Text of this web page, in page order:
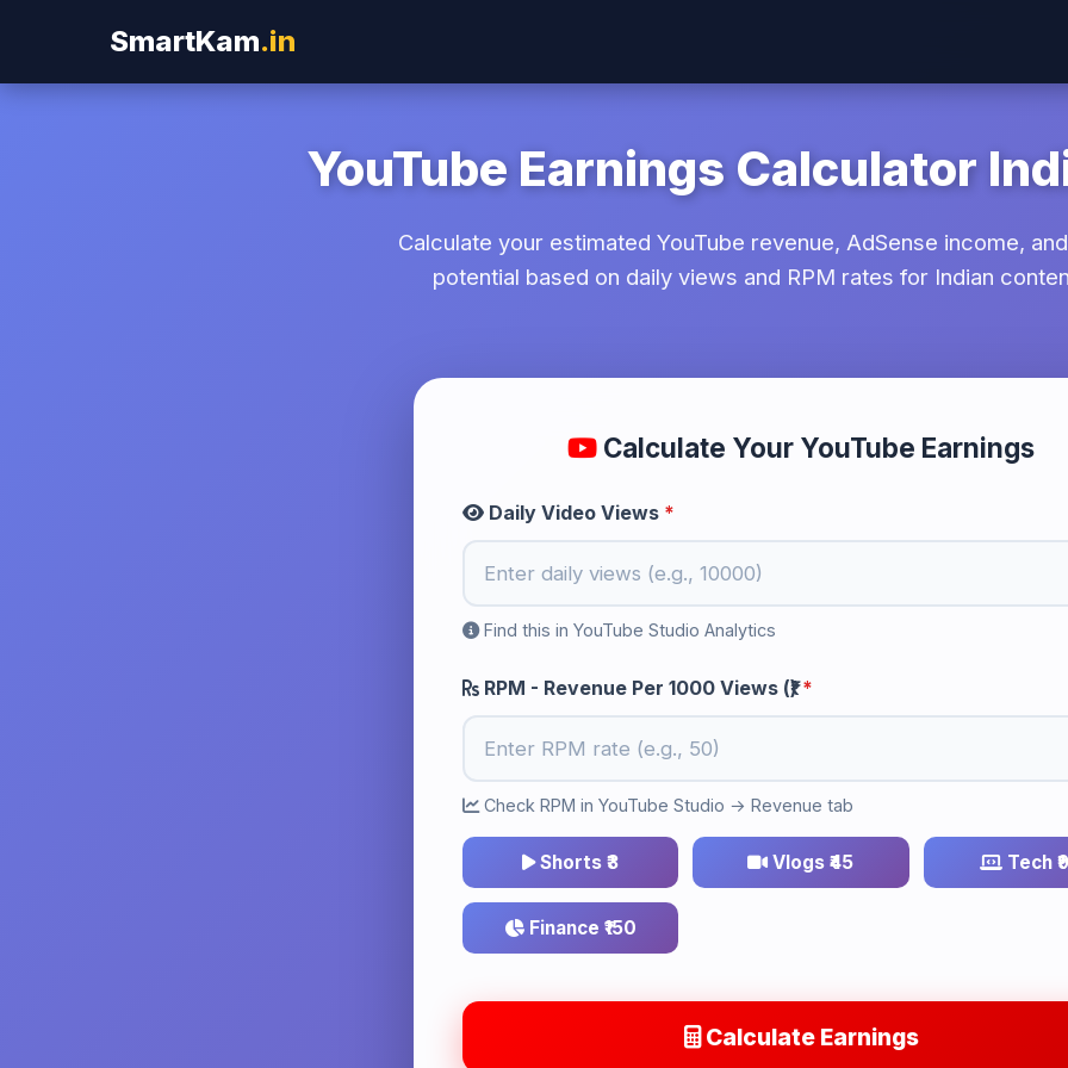
SmartKam.in
YouTube Earnings Calculator
Calculate your estimated YouTube revenue, AdSense income,
potential based on daily views and RPM rates for Indian
YouTube Revenue Calculator Tool
Calculate Your YouTube Earnings
Daily Video Views *
Find this in YouTube Studio Analytics
RPM - Revenue Per 1000 Views (₹)*
Check RPM in YouTube Studio → Revenue tab
Shorts ₹3 Vlogs ₹45 Tech
Finance ₹150
Calculate Earnings